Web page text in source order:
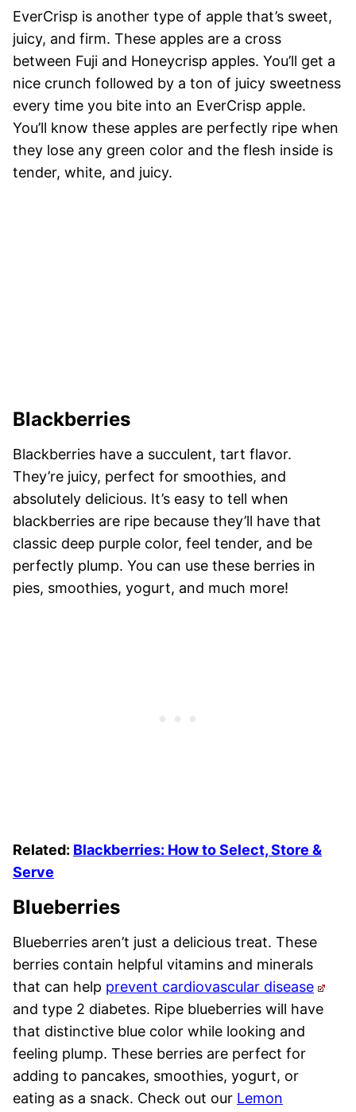
EverCrisp is another type of apple that’s sweet,
juicy, and firm. These apples are a cross
between Fuji and Honeycrisp apples. You’ll get a
nice crunch followed by a ton of juicy sweetness
every time you bite into an EverCrisp apple.
You’ll know these apples are perfectly ripe when
they lose any green color and the flesh inside is
tender, white, and juicy.
Blackberries
Blackberries have a succulent, tart flavor.
They’re juicy, perfect for smoothies, and
absolutely delicious. It’s easy to tell when
blackberries are ripe because they’ll have that
classic deep purple color, feel tender, and be
perfectly plump. You can use these berries in
pies, smoothies, yogurt, and much more!
Related: Blackberries: How to Select, Store &
Serve
Blueberries
Blueberries aren’t just a delicious treat. These
berries contain helpful vitamins and minerals
that can help prevent cardiovascular disease
and type 2 diabetes. Ripe blueberries will have
that distinctive blue color while looking and
feeling plump. These berries are perfect for
adding to pancakes, smoothies, yogurt, or
eating as a snack. Check out our Lemon